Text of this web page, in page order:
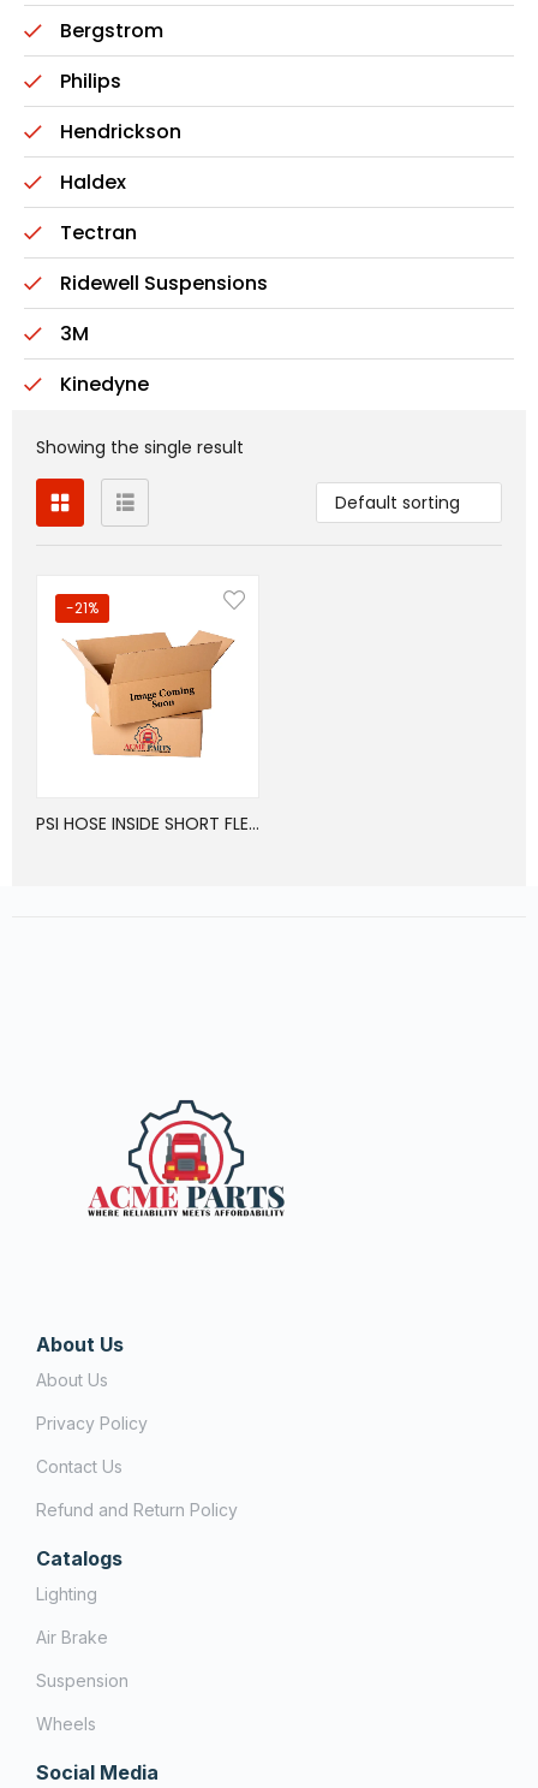
Bergstrom
Philips
Hendrickson
Haldex
Tectran
Ridewell Suspensions
3M
Kinedyne
Showing the single result
Default sorting
-21%
PSI HOSE INSIDE SHORT FLEX HOSE ASSY
About Us
About Us
Privacy Policy
Contact Us
Refund and Return Policy
Catalogs
Lighting
Air Brake
Suspension
Wheels
Social Media